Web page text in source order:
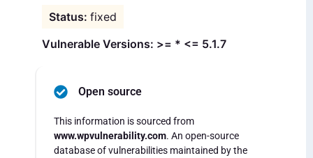
fixed
Vulnerable Versions: >= * <= 5.1.7
Open source
This information is sourced from
www.wpvulnerability.com. An open-source
database of vulnerabilities maintained by the